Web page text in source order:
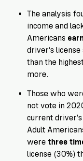
The analysis
income and
Americans
driver’s
than the
more.
Those who
not vote in
current
Adult
were three
license (30%)